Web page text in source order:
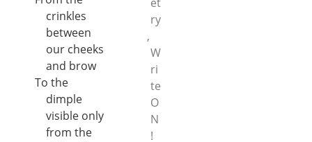
crinkles
between
our cheeks
and brow
To the
dimple
visible only
from the
ry
,
W
ri
te
O
N
!